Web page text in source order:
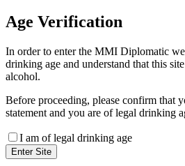
Age Verification
In order to enter the MMI Diplomatic
drinking age and understand that this
alcohol.
Before proceeding, please confirm that
statement and you are of legal drinking
I am of legal drinking age